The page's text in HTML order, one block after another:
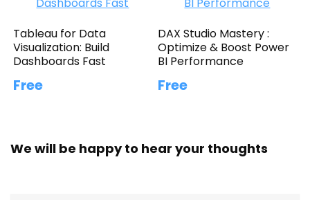
Tableau for Data
Visualization: Build
Dashboards Fast
Free
DAX Studio Mastery :
Optimize & Boost Power
BI Performance
Free
We will be happy to hear your thoughts